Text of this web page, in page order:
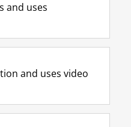
F
a
e
o
L
i
k
I
R
S
-
e
I
n
t
r
Y
o
T
e
and uses
and uses video